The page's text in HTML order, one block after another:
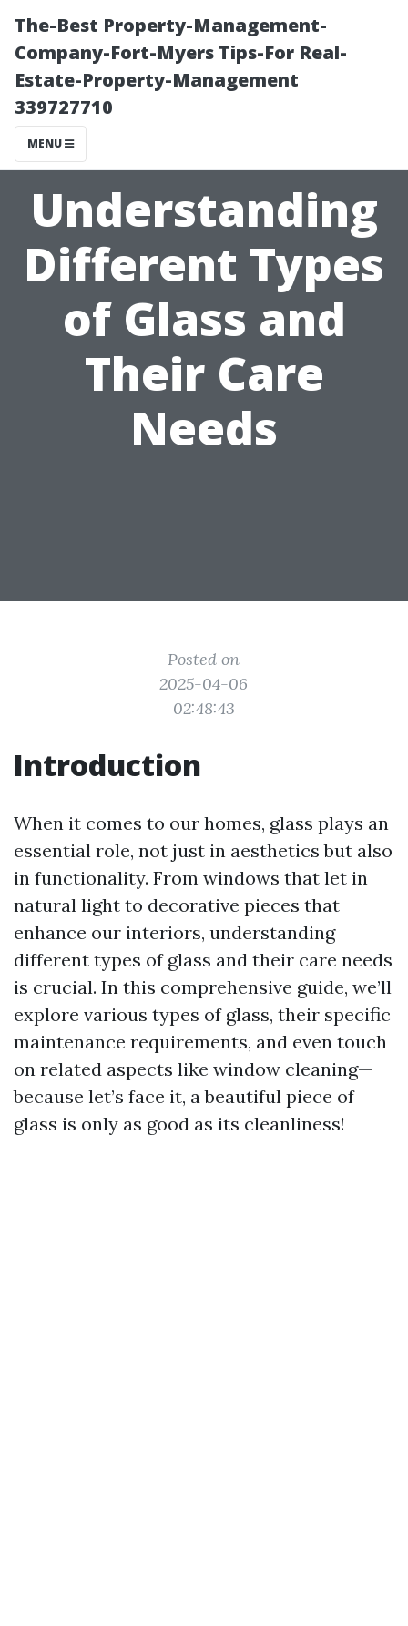
The-Best Property-Management-
Company-Fort-Myers Tips-For Real-
Estate-Property-Management
339727710
MENU
Understanding
Different Types
of Glass and
Their Care
Needs
Posted on
2025-04-06
02:48:43
Introduction
When it comes to our homes, glass plays an
essential role, not just in aesthetics but also
in functionality. From windows that let in
natural light to decorative pieces that
enhance our interiors, understanding
different types of glass and their care needs
is crucial. In this comprehensive guide, we’ll
explore various types of glass, their specific
maintenance requirements, and even touch
on related aspects like window cleaning—
because let’s face it, a beautiful piece of
glass is only as good as its cleanliness!